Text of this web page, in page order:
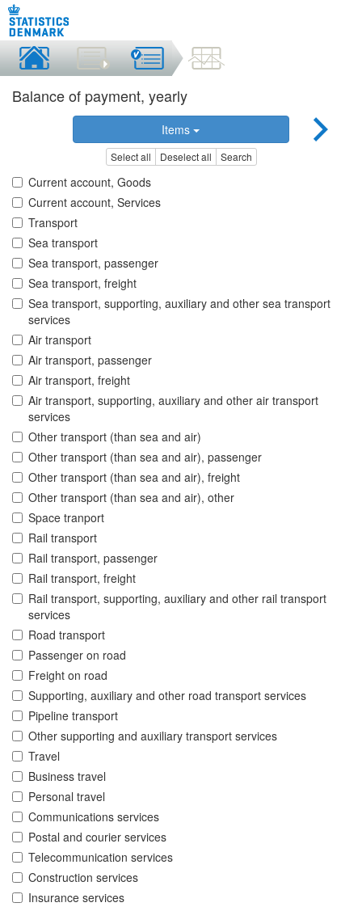
Balance of payment, yearly
Items
Select all Deselect all Search
Current account, Goods
Current account, Services
Transport
Sea transport
Sea transport, passenger
Sea transport, freight
Sea transport, supporting, auxiliary and other sea transport
services
Air transport
Air transport, passenger
Air transport, freight
Air transport, supporting, auxiliary and other air transport
services
Other transport (than sea and air)
Other transport (than sea and air), passenger
Other transport (than sea and air), freight
Other transport (than sea and air), other
Space tranport
Rail transport
Rail transport, passenger
Rail transport, freight
Rail transport, supporting, auxiliary and other rail transport
services
Road transport
Passenger on road
Freight on road
Supporting, auxiliary and other road transport services
Pipeline transport
Other supporting and auxiliary transport services
Travel
Business travel
Personal travel
Communications services
Postal and courier services
Telecommunication services
Construction services
Insurance services